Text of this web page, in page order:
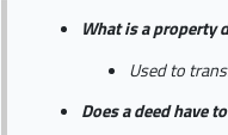
What is a property
Used to
Does a deed have